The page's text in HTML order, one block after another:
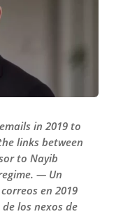
in 2019 to
links between
to Nayib
— Un
en 2019
los nexos de